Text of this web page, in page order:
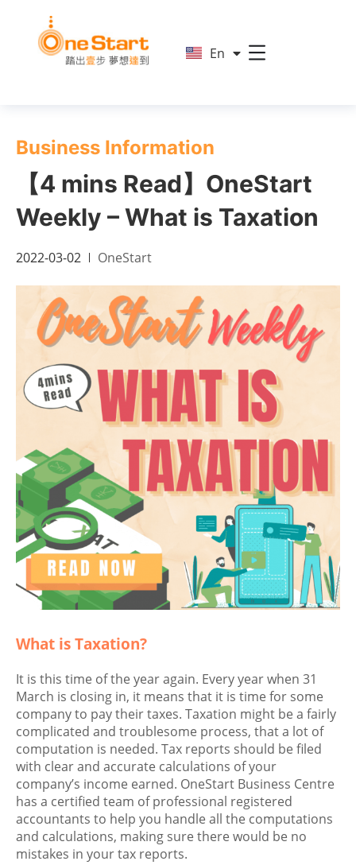
En
繁
Business Information
【4 mins Read】OneStart
Weekly – What is Taxation
2022-03-02 OneStart
What is Taxation?
It is this time of the year again. Every year when 31
March is closing in, it means that it is time for some
company to pay their taxes. Taxation might be a fairly
complicated and troublesome process, that a lot of
computation is needed. Tax reports should be filed
with clear and accurate calculations of your
company’s income earned. OneStart Business Centre
has a certified team of professional registered
accountants to help you handle all the computations
and calculations, making sure there would be no
mistakes in your tax reports.